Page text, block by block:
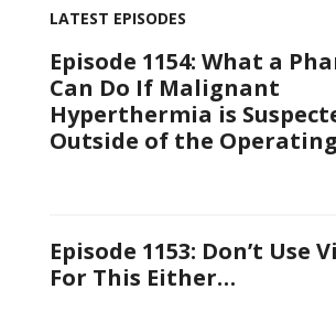
LATEST EPISODES
Episode 1154: What a
Can Do If Malignant
Hyperthermia is
Outside of the
Episode 1153: Don’t Use
For This Either…